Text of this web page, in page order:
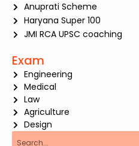
Anuprati Scheme
Haryana Super 100
JMI RCA UPSC coaching
Exam
Engineering
Medical
Law
Agriculture
Design